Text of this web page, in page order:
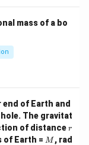
the Earth is:
v_e }
mass of a bo
of Earth and
The gravitat
of distancer
r
of Earth = M
M , rad